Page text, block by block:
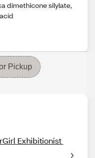
dimethicone silylate,
Pickup
Exhibitionist